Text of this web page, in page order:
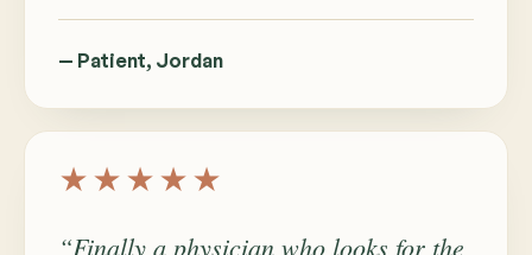
— Patient, Jordan
★★★★★
“Finally a physician who looks for the